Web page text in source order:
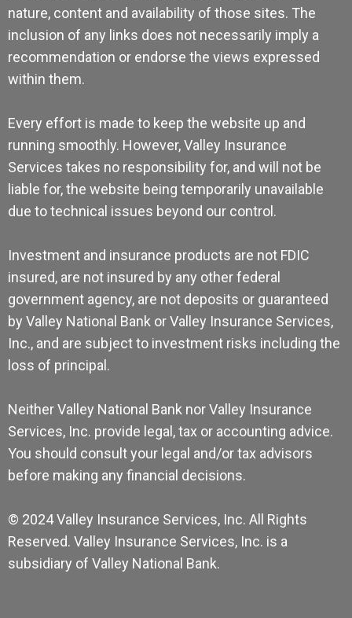
nature, content and availability of those sites. The
inclusion of any links does not necessarily imply a
recommendation or endorse the views expressed
within them.
Every effort is made to keep the website up and
running smoothly. However, Valley Insurance
Services takes no responsibility for, and will not be
liable for, the website being temporarily unavailable
due to technical issues beyond our control.
Investment and insurance products are not FDIC
insured, are not insured by any other federal
government agency, are not deposits or guaranteed
by Valley National Bank or Valley Insurance Services,
Inc., and are subject to investment risks including the
loss of principal.
Neither Valley National Bank nor Valley Insurance
Services, Inc. provide legal, tax or accounting advice.
You should consult your legal and/or tax advisors
before making any financial decisions.
© 2024 Valley Insurance Services, Inc. All Rights
Reserved. Valley Insurance Services, Inc. is a
subsidiary of Valley National Bank.